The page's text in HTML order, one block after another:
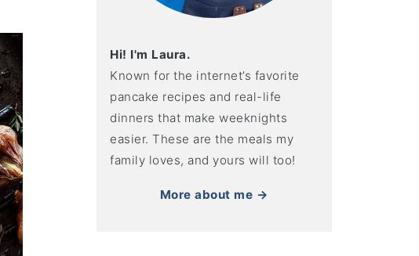
Hi! I'm Laura.
Known for the internet’s favorite
pancake recipes and real-life
dinners that make weeknights
easier. These are the meals my
family loves, and yours will too!
More about me →